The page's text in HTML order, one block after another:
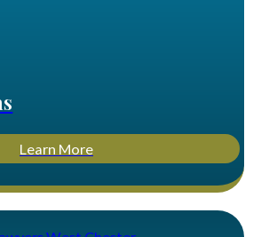
Learn More